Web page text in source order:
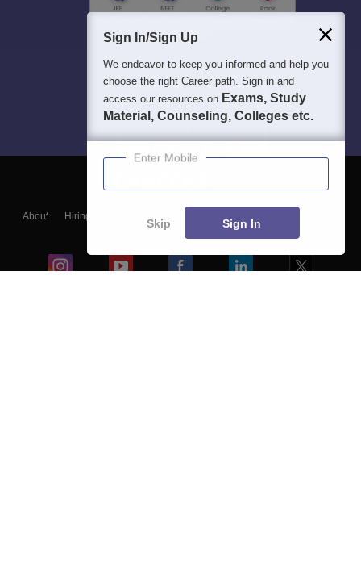
About Hiring
Blogs
Sign In/Sign Up
We endeavor to keep you informed and help you
choose the right Career path. Sign in and
access our resources on Exams, Study
Material, Counseling, Colleges etc.
Enter Mobile
Skip Sign In